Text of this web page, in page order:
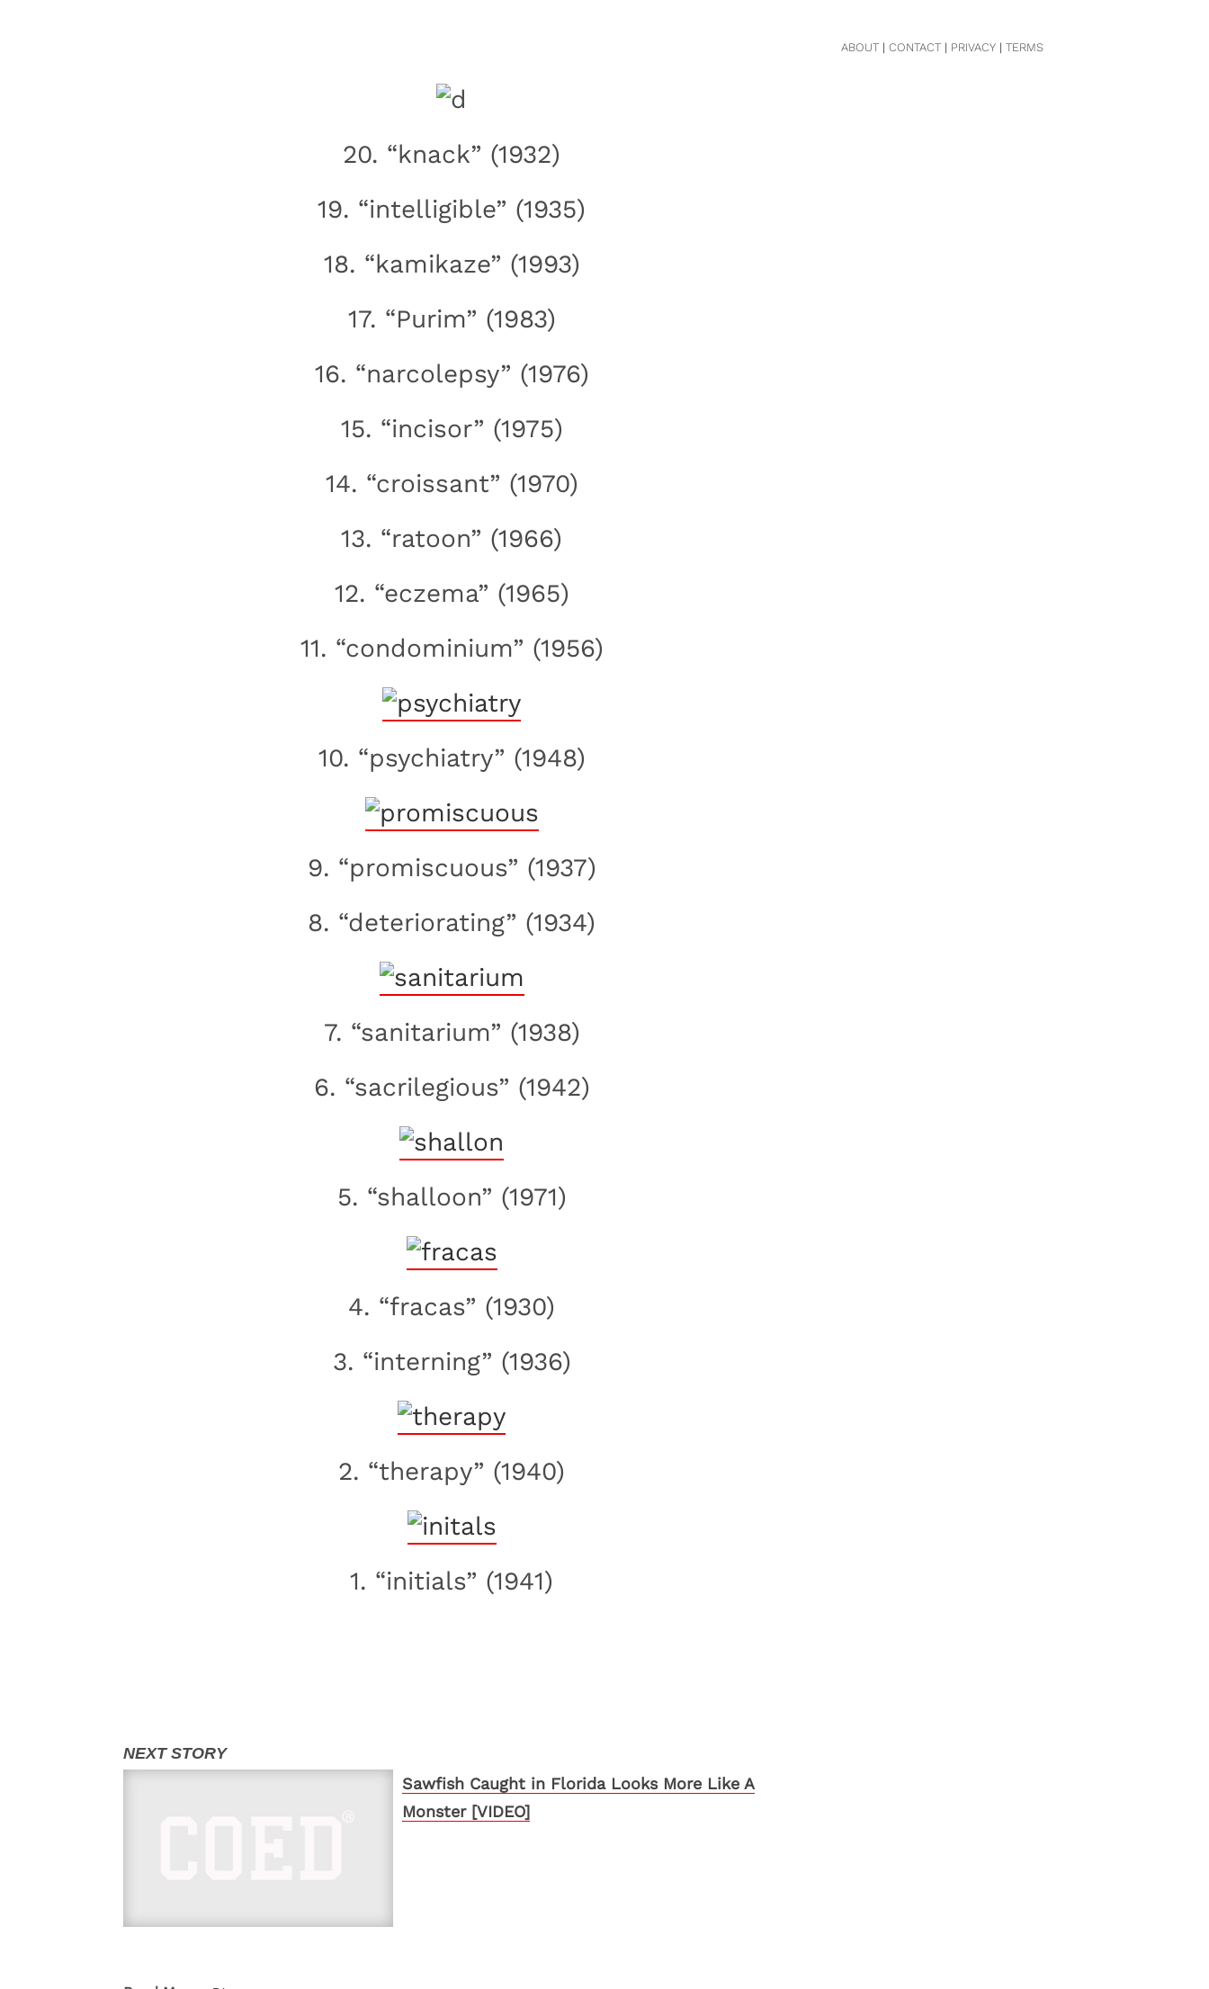
20. “knack” (1932)
19. “intelligible” (1935)
18. “kamikaze” (1993)
17. “Purim” (1983)
16. “narcolepsy” (1976)
15. “incisor” (1975)
14. “croissant” (1970)
13. “ratoon” (1966)
12. “eczema” (1965)
11. “condominium” (1956)
10. “psychiatry” (1948)
9. “promiscuous” (1937)
8. “deteriorating” (1934)
7. “sanitarium” (1938)
6. “sacrilegious” (1942)
5. “shalloon” (1971)
4. “fracas” (1930)
3. “interning” (1936)
2. “therapy” (1940)
1. “initials” (1941)
Sawfish Caught in Florida Looks More Like A
Monster [VIDEO]
ABOUT| CONTACT| PRIVACY| TERMS